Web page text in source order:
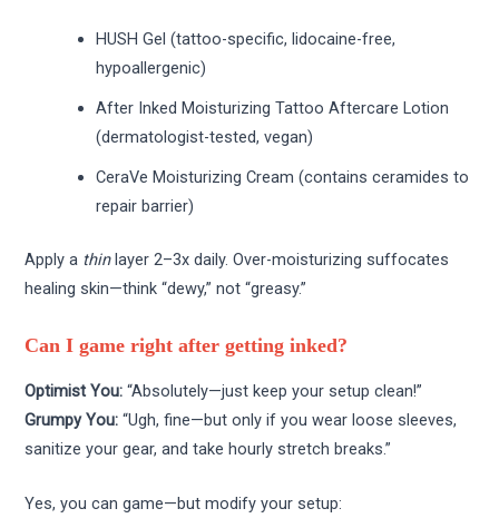
HUSH Gel (tattoo-specific, lidocaine-free,
hypoallergenic)
After Inked Moisturizing Tattoo Aftercare Lotion
(dermatologist-tested, vegan)
CeraVe Moisturizing Cream (contains ceramides to
repair barrier)
Apply a thinlayer 2–3x daily. Over-moisturizing suffocates
healing skin—think “dewy,” not “greasy.”
Can I game right after getting inked?
Optimist You: “Absolutely—just keep your setup clean!”
Grumpy You: “Ugh, fine—but only if you wear loose sleeves,
sanitize your gear, and take hourly stretch breaks.”
Yes, you can game—but modify your setup: